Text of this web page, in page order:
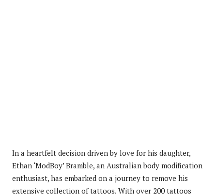
In a heartfelt decision driven by love for his daughter,
Ethan ‘ModBoy’ Bramble, an Australian body modification
enthusiast, has embarked on a journey to remove his
extensive collection of tattoos. With over 200 tattoos